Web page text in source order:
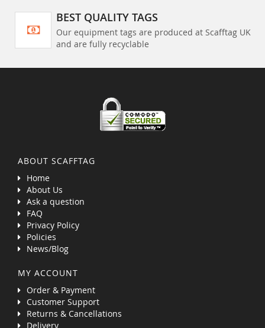
BEST QUALITY TAGS
Our equipment tags are produced at Scafftag UK
and are fully recyclable
ABOUT SCAFFTAG
Home
About Us
Ask a question
FAQ
Privacy Policy
Policies
News/Blog
MY ACCOUNT
Order & Payment
Customer Support
Returns & Cancellations
Delivery